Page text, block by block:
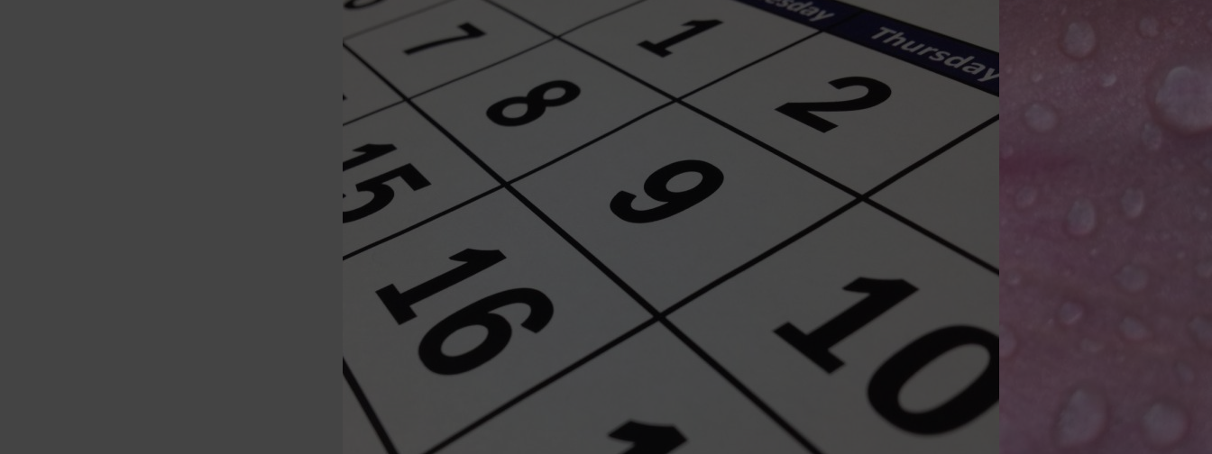
St. Louis Call Newspapers
St. Louis Call Newspapers